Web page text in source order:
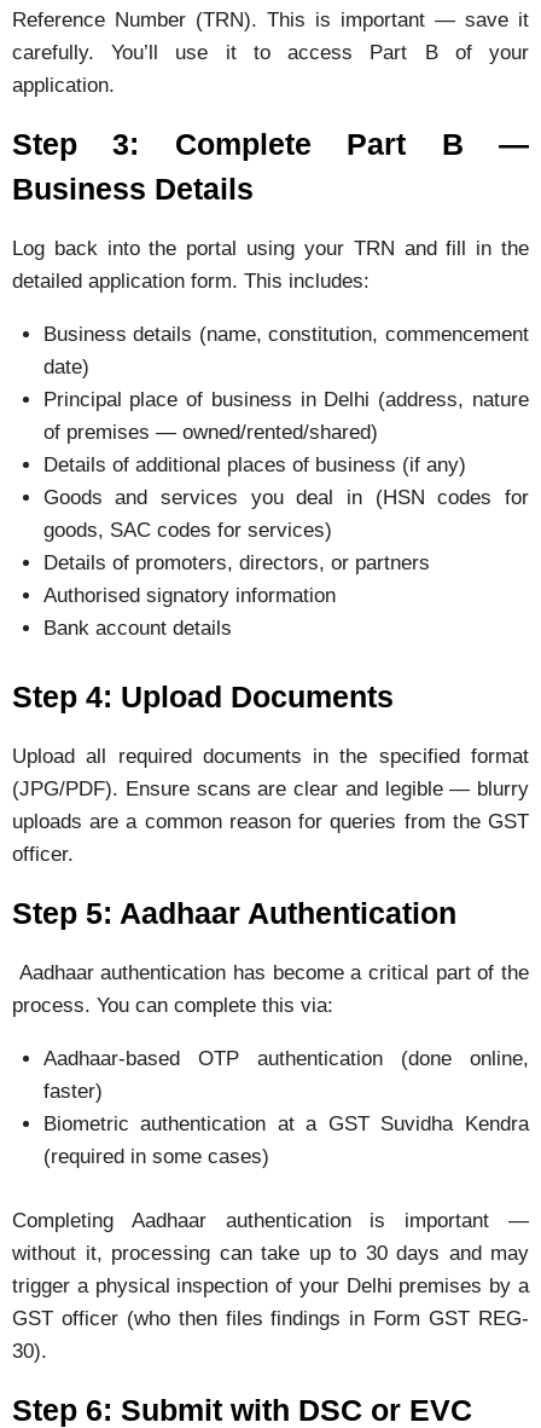
Reference Number (TRN). This is important — save it
carefully. You’ll use it to access Part B of your
application.
Step 3: Complete Part B —
Business Details
Log back into the portal using your TRN and fill in the
detailed application form. This includes:
Business details (name, constitution, commencement
date)
Principal place of business in Delhi (address, nature
of premises — owned/rented/shared)
Details of additional places of business (if any)
Goods and services you deal in (HSN codes for
goods, SAC codes for services)
Details of promoters, directors, or partners
Authorised signatory information
Bank account details
Step 4: Upload Documents
Upload all required documents in the specified format
(JPG/PDF). Ensure scans are clear and legible — blurry
uploads are a common reason for queries from the GST
officer.
Step 5: Aadhaar Authentication
Aadhaar authentication has become a critical part of the
process. You can complete this via:
Aadhaar-based OTP authentication (done online,
faster)
Biometric authentication at a GST Suvidha Kendra
(required in some cases)
Completing Aadhaar authentication is important —
without it, processing can take up to 30 days and may
trigger a physical inspection of your Delhi premises by a
GST officer (who then files findings in Form GST REG-
30).
Step 6: Submit with DSC or EVC